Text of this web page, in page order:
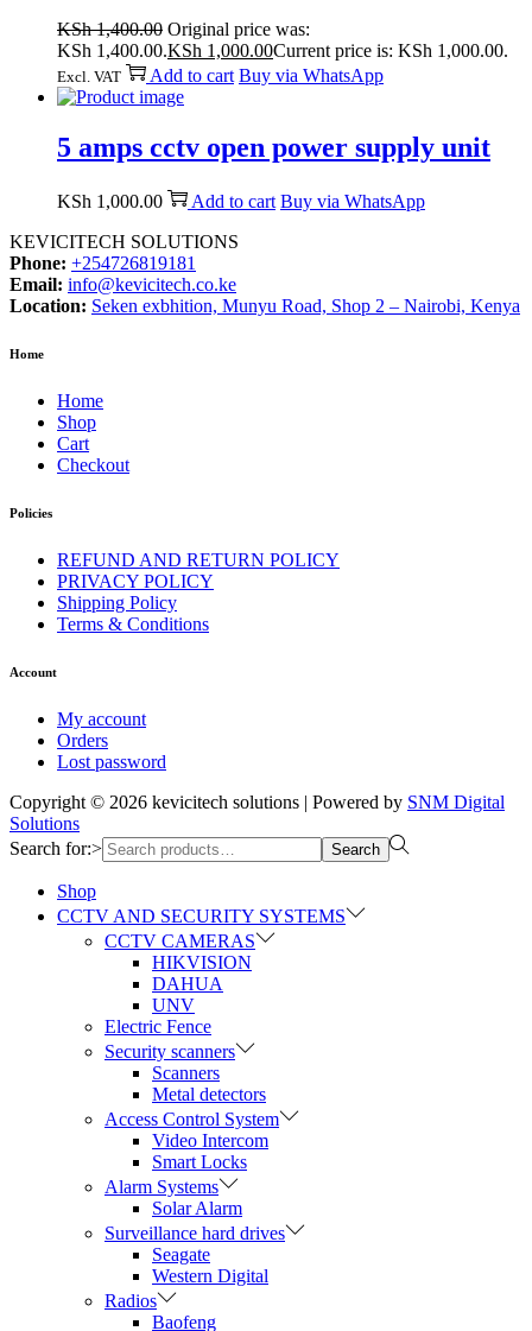
KSh1,400.00 Original price was:
KSh 1,400.00.KSh 1,000.00Current price is: KSh 1,000.00.
Excl. VAT Add to cart Buy via WhatsApp
5 amps cctv open power supply unit
KSh 1,000.00 Add to cart Buy via WhatsApp
KEVICITECH SOLUTIONS
Phone: +254726819181
Email: info@kevicitech.co.ke
Location: Seken exbhition, Munyu Road, Shop 2 – Nairobi, Kenya
Home
Home
Shop
Cart
Checkout
Policies
REFUND AND RETURN POLICY
PRIVACY POLICY
Shipping Policy
Terms & Conditions
Account
My account
Orders
Lost password
Copyright © 2026 kevicitech solutions | Powered by SNM Digital
Solutions
Search for:>
Search
Shop
CCTV AND SECURITY SYSTEMS
CCTV CAMERAS
HIKVISION
DAHUA
UNV
Electric Fence
Security scanners
Scanners
Metal detectors
Access Control System
Video Intercom
Smart Locks
Alarm Systems
Solar Alarm
Surveillance hard drives
Seagate
Western Digital
Radios
Baofeng